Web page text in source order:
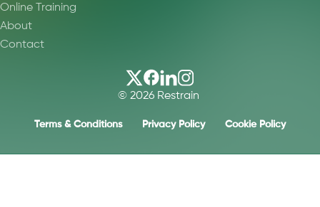
Online Training
About
Contact
© 2026 Restrain
Terms & Conditions Privacy Policy Cookie Policy